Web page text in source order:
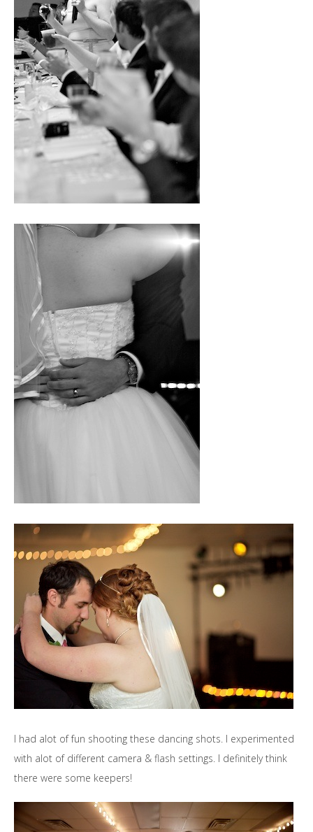
I had alot of fun shooting these dancing shots. I experimented
with alot of different camera & flash settings. I definitely think
there were some keepers!